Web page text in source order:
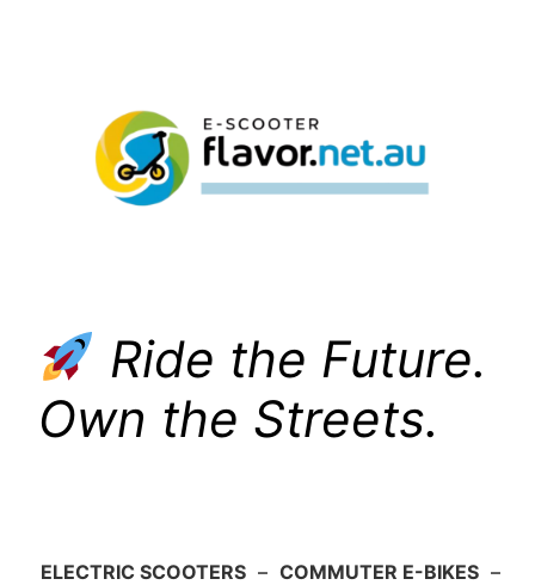
Ride the Future.
Own the Streets.
ELECTRIC SCOOTERS – COMMUTER E-BIKES –